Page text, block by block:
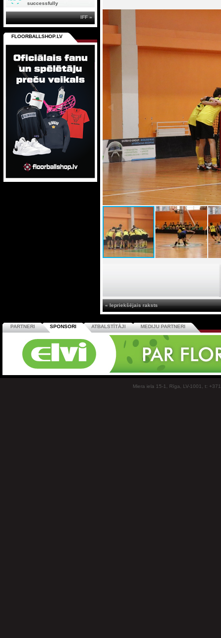
« Iepriekšējais raksts
successfully
IFF »
FLOORBALLSHOP.LV
PARTNERI SPONSORI ATBALSTĪTĀJI MEDIJU PARTNERI
Miera iela 15-1, Rīga, LV-1001, t: